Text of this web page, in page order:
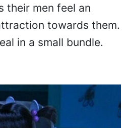
their men feel an
towards them.
in a small bundle.